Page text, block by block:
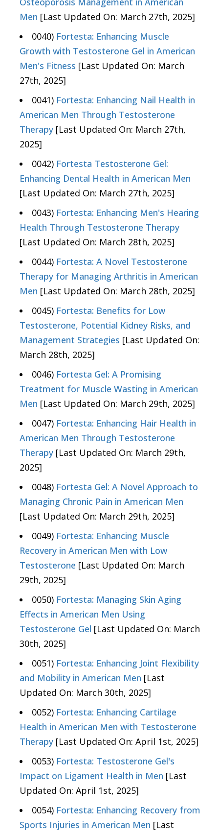
Men [Last Updated On: March 27th, 2025]
0040) Fortesta: Enhancing Muscle
Growth with Testosterone Gel in American
Men's Fitness [Last Updated On: March
27th, 2025]
0041) Fortesta: Enhancing Nail Health in
American Men Through Testosterone
Therapy [Last Updated On: March 27th,
2025]
0042) Fortesta Testosterone Gel:
Enhancing Dental Health in American Men
[Last Updated On: March 27th, 2025]
0043) Fortesta: Enhancing Men's Hearing
Health Through Testosterone Therapy
[Last Updated On: March 28th, 2025]
0044) Fortesta: A Novel Testosterone
Therapy for Managing Arthritis in American
Men [Last Updated On: March 28th, 2025]
0045) Fortesta: Benefits for Low
Testosterone, Potential Kidney Risks, and
Management Strategies [Last Updated On:
March 28th, 2025]
0046) Fortesta Gel: A Promising
Treatment for Muscle Wasting in American
Men [Last Updated On: March 29th, 2025]
0047) Fortesta: Enhancing Hair Health in
American Men Through Testosterone
Therapy [Last Updated On: March 29th,
2025]
0048) Fortesta Gel: A Novel Approach to
Managing Chronic Pain in American Men
[Last Updated On: March 29th, 2025]
0049) Fortesta: Enhancing Muscle
Recovery in American Men with Low
Testosterone [Last Updated On: March
29th, 2025]
0050) Fortesta: Managing Skin Aging
Effects in American Men Using
Testosterone Gel [Last Updated On: March
30th, 2025]
0051) Fortesta: Enhancing Joint Flexibility
and Mobility in American Men [Last
Updated On: March 30th, 2025]
0052) Fortesta: Enhancing Cartilage
Health in American Men with Testosterone
Therapy [Last Updated On: April 1st, 2025]
0053) Fortesta: Testosterone Gel's
Impact on Ligament Health in Men [Last
Updated On: April 1st, 2025]
0054) Fortesta: Enhancing Recovery from
Sports Injuries in American Men [Last